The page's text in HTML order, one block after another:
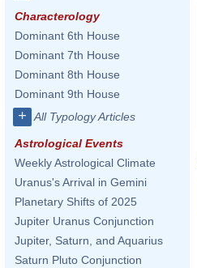
Characterology
Dominant 6th House
Dominant 7th House
Dominant 8th House
Dominant 9th House
+ All Typology Articles
Astrological Events
Weekly Astrological Climate
Uranus's Arrival in Gemini
Planetary Shifts of 2025
Jupiter Uranus Conjunction
Jupiter, Saturn, and Aquarius
Saturn Pluto Conjunction